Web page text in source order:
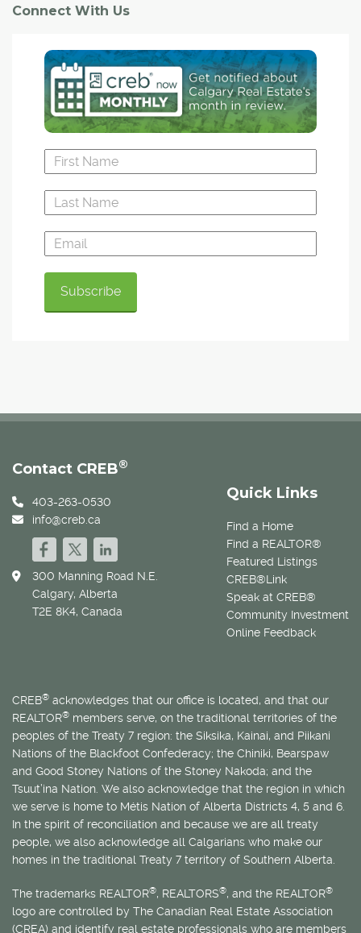
Connect With Us
Quick Links
Find a Home
Find a REALTOR®
Featured Listings
CREB®Link
Speak at CREB®
Community Investment
Online Feedback
Contact CREB®
403-263-0530
info@creb.ca
300 Manning Road N.E.
Calgary, Alberta
T2E 8K4, Canada
CREB® acknowledges that our office is located, and that our
REALTOR® members serve, on the traditional territories of the
peoples of the Treaty 7 region: the Siksika, Kainai, and Piikani
Nations of the Blackfoot Confederacy; the Chiniki, Bearspaw
and Good Stoney Nations of the Stoney Nakoda; and the
Tsuut’ina Nation. We also acknowledge that the region in which
we serve is home to Métis Nation of Alberta Districts 4, 5 and 6.
In the spirit of reconciliation and because we are all treaty
people, we also acknowledge all Calgarians who make our
homes in the traditional Treaty 7 territory of Southern Alberta.
The trademarks REALTOR®, REALTORS®, and the REALTOR®
logo are controlled by The Canadian Real Estate Association
(CREA) and identify real estate professionals who are members